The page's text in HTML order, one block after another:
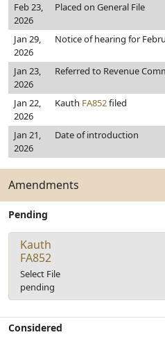
Feb 23,
2026
Placed on General File
Jan 29,
2026
Notice of hearing for
Jan 23,
2026
Referred to Revenue
Jan 22,
2026
Kauth FA852filed
Jan 21,
2026
Date of introduction
Amendments
Pending
Kauth
FA852
Select File
pending
Considered